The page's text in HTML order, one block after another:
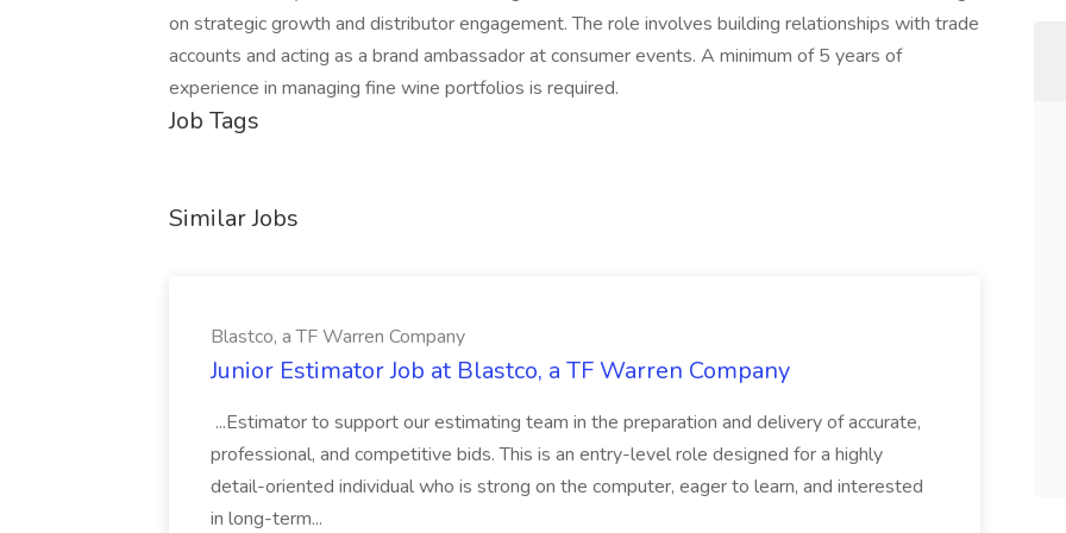
on strategic growth and distributor engagement. The role involves building relationships with trade
accounts and acting as a brand ambassador at consumer events. A minimum of 5 years of
experience in managing fine wine portfolios is required.
Job Tags
Similar Jobs
Blastco, a TF Warren Company
Junior Estimator Job at Blastco, a TF Warren Company
...Estimator to support our estimating team in the preparation and delivery of accurate,
professional, and competitive bids. This is an entry-level role designed for a highly
detail-oriented individual who is strong on the computer, eager to learn, and interested
in long-term...